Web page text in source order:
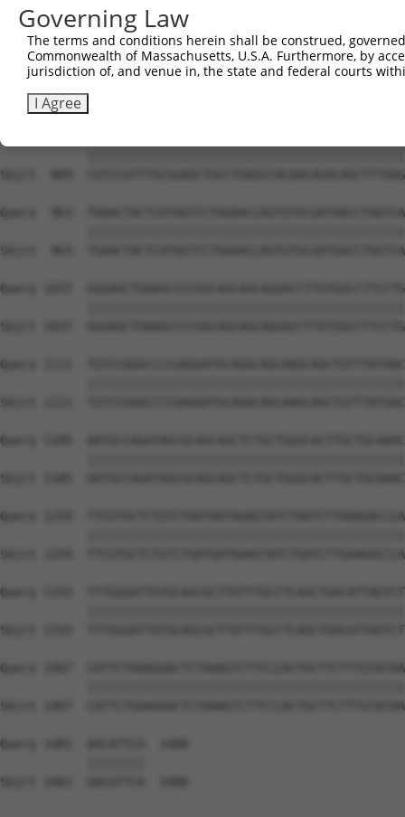
Sbjct  741
Query  815
Sbjct  815
Sbjct  889
Query  963
Sbjct  963
Query 1037
Sbjct 1037
Query 1111
Sbjct 1111
Query 1185
Sbjct 1185
Query 1259
Sbjct 1259
Query 1333
Sbjct 1333
Query 1407
Sbjct 1407
Query 1481  AACATTCA  1488
Sbjct 1481  AACATTCA  1488
Governing Law
The terms and conditions herein shall be construed,
Commonwealth of Massachusetts, U.S.A. Furthermore, by
jurisdiction of, and venue in, the state and federal courts
I Agree